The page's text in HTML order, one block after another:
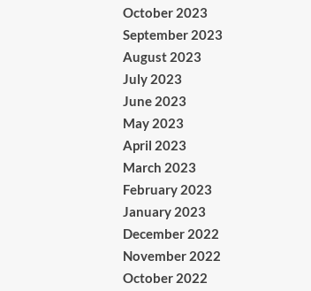
October 2023
September 2023
August 2023
July 2023
June 2023
May 2023
April 2023
March 2023
February 2023
January 2023
December 2022
November 2022
October 2022